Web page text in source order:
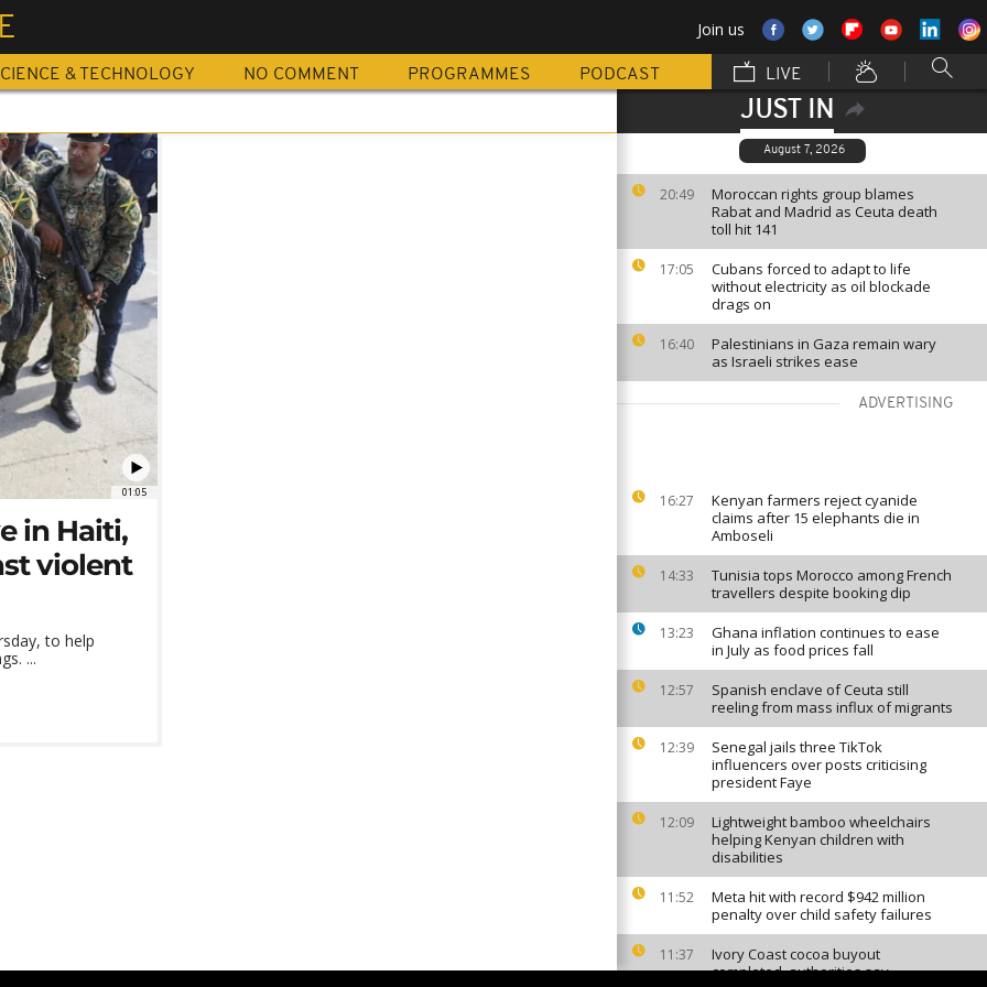
Join us
& TECHNOLOGY NO COMMENT PROGRAMMES PODCAST LIVE
JUST IN
August 7, 2026
20:49
Moroccan rights group blames
Rabat and Madrid as Ceuta death
toll hit 141
17:05
Cubans forced to adapt to life
without electricity as oil blockade
drags on
16:40
Palestinians in Gaza remain wary
as Israeli strikes ease
ADVERTISING
16:27
Kenyan farmers reject cyanide
claims after 15 elephants die in
Amboseli
14:33
Tunisia tops Morocco among French
travellers despite booking dip
13:23
Ghana inflation continues to ease
in July as food prices fall
12:57
Spanish enclave of Ceuta still
reeling from mass influx of migrants
12:39
Senegal jails three TikTok
influencers over posts criticising
president Faye
12:09
Lightweight bamboo wheelchairs
helping Kenyan children with
disabilities
11:52
Meta hit with record $942 million
penalty over child safety failures
11:37
Ivory Coast cocoa buyout
completed, authorities say
01:05
in Haiti,
violent
to help
...